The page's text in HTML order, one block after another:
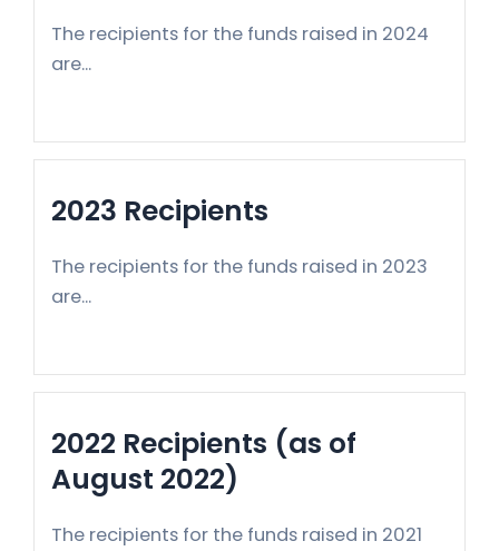
The recipients for the funds raised in 2024
are...
2023 Recipients
The recipients for the funds raised in 2023
are...
2022 Recipients (as of
August 2022)
The recipients for the funds raised in 2021